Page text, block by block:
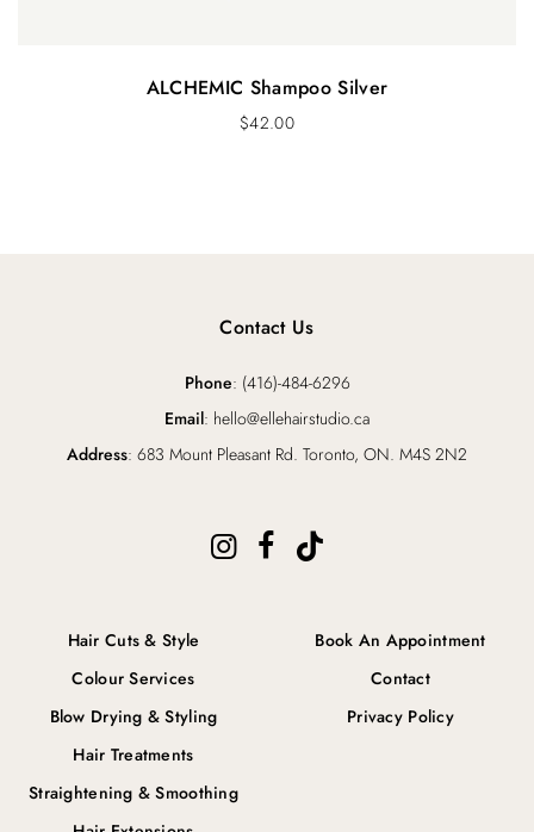
ALCHEMIC Shampoo Silver
$42.00
Hair Cuts & Style
Colour Services
Blow Drying & Styling
Hair Treatments
Straightening & Smoothing
Book An Appointment
Contact
Privacy Policy
Contact Us
Phone: (416)-484-6296
Email: hello@ellehairstudio.ca
Address: 683 Mount Pleasant Rd. Toronto, ON. M4S 2N2